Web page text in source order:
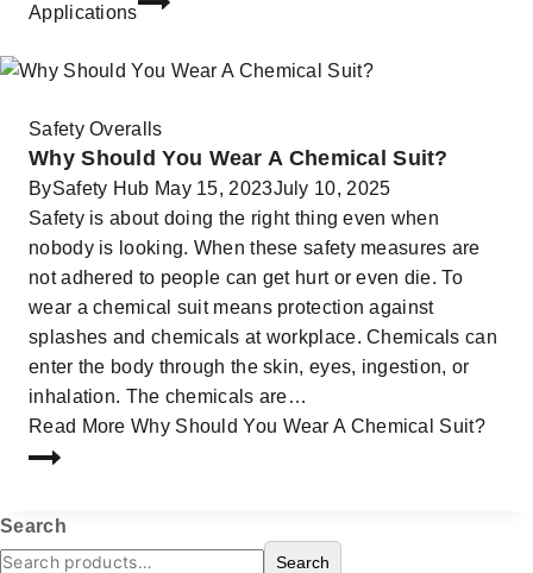
Applications
Safety Overalls
Why Should You Wear A Chemical Suit?
BySafety Hub May 15, 2023July 10, 2025
Safety is about doing the right thing even when
nobody is looking. When these safety measures are
not adhered to people can get hurt or even die. To
wear a chemical suit means protection against
splashes and chemicals at workplace. Chemicals can
enter the body through the skin, eyes, ingestion, or
inhalation. The chemicals are…
Read More Why Should You Wear A Chemical Suit?
Search
Search